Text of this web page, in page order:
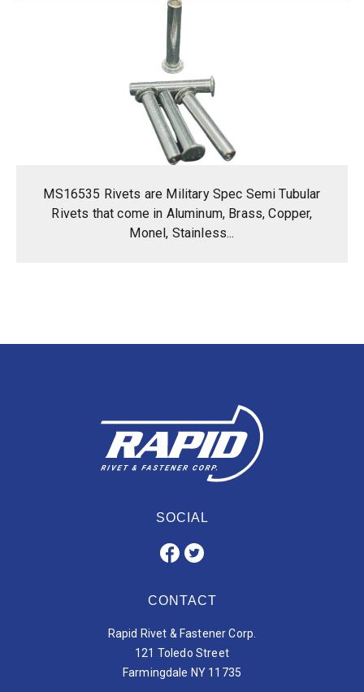
MS16535 Rivets are Military Spec Semi Tubular
Rivets that come in Aluminum, Brass, Copper,
Monel, Stainless...
SOCIAL
CONTACT
Rapid Rivet & Fastener Corp.
121 Toledo Street
Farmingdale NY 11735